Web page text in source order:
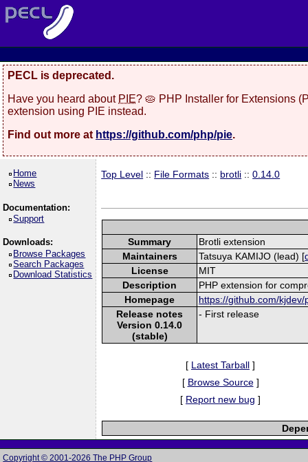
PECL is deprecated.
Have you heard about PIE? 🥧 PHP Installer for Extensions
extension using PIE instead.
Find out more at https://github.com/php/pie.
Home
News
Documentation:
Support
Downloads:
Browse Packages
Search Packages
Download Statistics
Top Level :: File Formats :: brotli ::0.14.0
Summary
Brotli extension
Maintainers
Tatsuya KAMIJO (lead) [
License
MIT
Description
PHP extension for
Homepage
https://github.com/
Release notes
Version 0.14.0
(stable)
- First release
[ Latest Tarball ]
[ Browse Source]
[ Report new bug ]
Copyright © 2001-2026 The PHP Group